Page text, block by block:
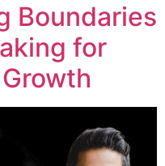
Boundaries
for